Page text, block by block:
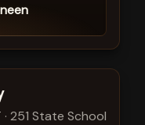
· 251 State School